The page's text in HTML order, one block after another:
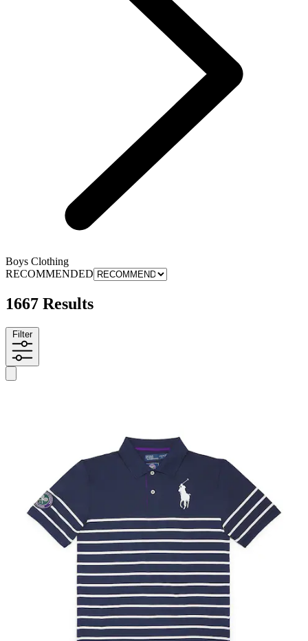
Boys Clothing
RECOMMENDED
1667 Results
Filter